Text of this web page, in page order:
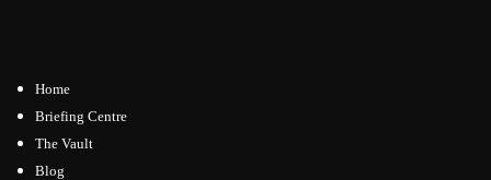
Home
Briefing Centre
The Vault
Blog